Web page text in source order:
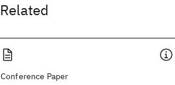
Related
Conference Paper